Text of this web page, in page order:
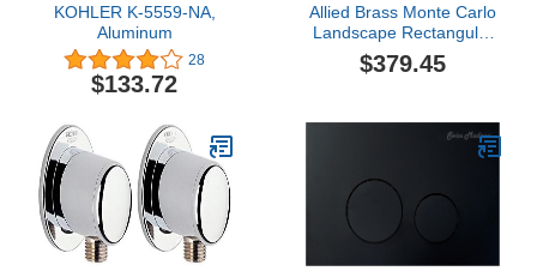
KOHLER K-5559-NA,
Aluminum
28
$133.72
Allied Brass Monte Carlo
Landscape Rectangular
Frameless Rail Mounted
Wall Mirror, Brushed
$379.45